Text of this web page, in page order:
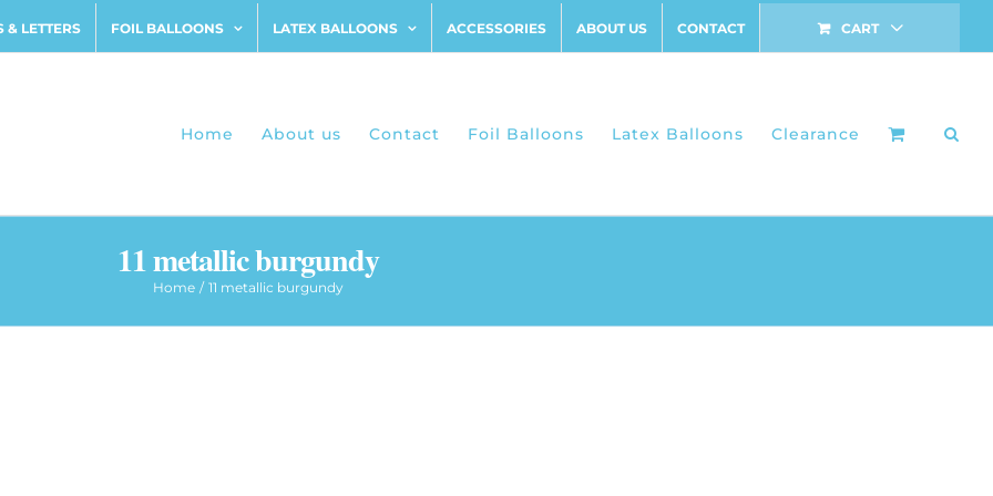
& LETTERS FOIL BALLOONS LATEX BALLOONS ACCESSORIES ABOUT US CONTACT CART
Home About us Contact Foil Balloons Latex Balloons Clearance
11 metallic burgundy
Home 11 metallic burgundy